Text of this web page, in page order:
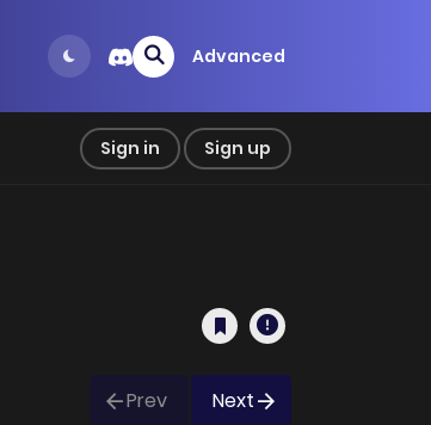
Advanced
Sign in Sign up
Prev Next